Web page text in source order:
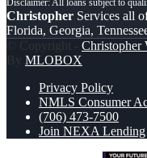
Christopher Services all
Florida, Georgia,
© Copyright - Christopher
By MLOBOX
Privacy Policy
NMLS Consumer
(706) 473-7500
Join NEXA Lending